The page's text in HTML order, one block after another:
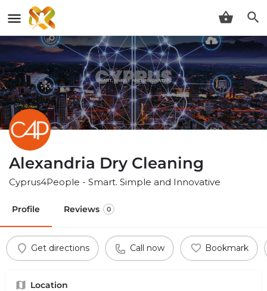
Alexandria Dry Cleaning
Cyprus4People - Smart. Simple and Innovative
Profile Reviews 0
Get directions Call now Bookmark
Location